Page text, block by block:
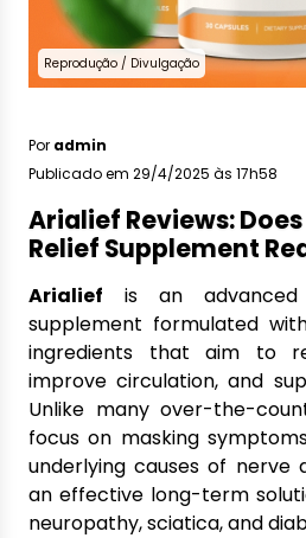
Reprodução / Divulgação
Por admin
Publicado em 29/4/2025 às 17h58
Arialief Reviews:
Relief Supplement
Arialief is an
supplement formulated
ingredients that aim to
improve circulation, and
Unlike many over-the-
focus on masking
underlying causes of nerve
an effective long-term
neuropathy, sciatica, and